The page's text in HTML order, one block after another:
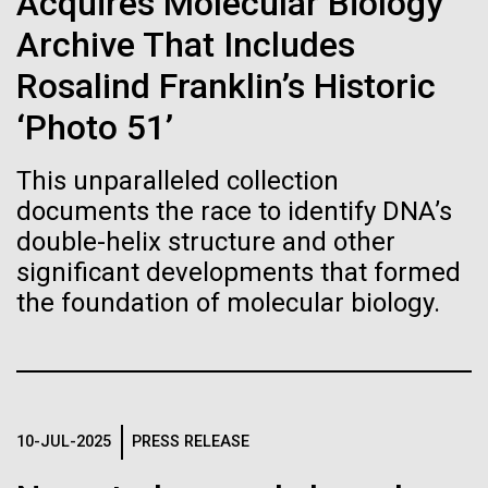
Archive That Includes
Rosalind Franklin’s Historic
‘Photo 51’
This unparalleled collection
documents the race to identify DNA’s
double-helix structure and other
significant developments that formed
the foundation of molecular biology.
10-JUL-2025 PRESS RELEASE
summer we have already encountered the two main
species responsible the blooms, Aphanizomenon
sp. and the toxin producing Nodularia spumigena
(see previous posts), but so far not in the
abundance that would...
Environmental Sustainability
Publication of the
Human Genome
A new wave of research is
needed to make ample use
of humanity’s “most
wondrous map”
Vector
Black (eps) | White (eps)
Raster
Black (png)
White (png)
Inline
Vector